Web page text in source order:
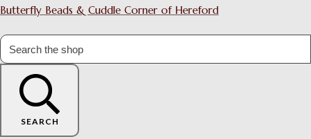
Butterfly Beads & Cuddle Corner of Hereford
SEARCH